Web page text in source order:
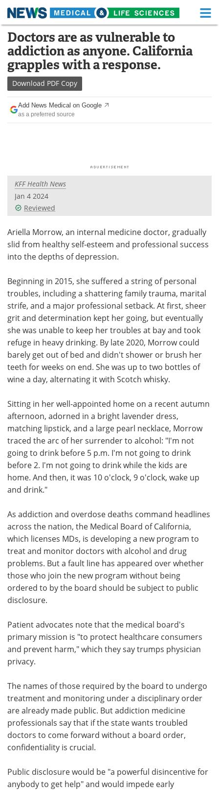
Skip
content
Medical Home Life Sciences Home
About Functional Food
News
Drugs
Interviews White Papers
Videos
Meet the Team Advertise
Search
Doctors are as vulnerable to
addiction as anyone. California
grapples with a response.
Download PDF Copy
Add News Medical on Google
as a preferred source
KFF Health News
Jan 4 2024
Reviewed
Ariella Morrow, an internal medicine doctor, gradually
slid from healthy self-esteem and professional success
into the depths of depression.
Beginning in 2015, she suffered a string of personal
troubles, including a shattering family trauma, marital
strife, and a major professional setback. At first, sheer
grit and determination kept her going, but eventually
she was unable to keep her troubles at bay and took
refuge in heavy drinking. By late 2020, Morrow could
barely get out of bed and didn't shower or brush her
teeth for weeks on end. She was up to two bottles of
wine a day, alternating it with Scotch whisky.
Sitting in her well-appointed home on a recent autumn
afternoon, adorned in a bright lavender dress,
matching lipstick, and a large pearl necklace, Morrow
traced the arc of her surrender to alcohol: "I'm not
going to drink before 5 p.m. I'm not going to drink
before 2. I'm not going to drink while the kids are
home. And then, it was 10 o'clock, 9 o'clock, wake up
and drink."
As addiction and overdose deaths command headlines
across the nation, the Medical Board of California,
which licenses MDs, is developing a new program to
treat and monitor doctors with alcohol and drug
problems. But a fault line has appeared over whether
those who join the new program without being
ordered to by the board should be subject to public
disclosure.
Patient advocates note that the medical board's
primary mission is "to protect healthcare consumers
and prevent harm," which they say trumps physician
privacy.
The names of those required by the board to undergo
treatment and monitoring under a disciplinary order
are already made public. But addiction medicine
professionals say that if the state wants troubled
doctors to come forward without a board order,
confidentiality is crucial.
Public disclosure would be "a powerful disincentive for
anybody to get help" and would impede early